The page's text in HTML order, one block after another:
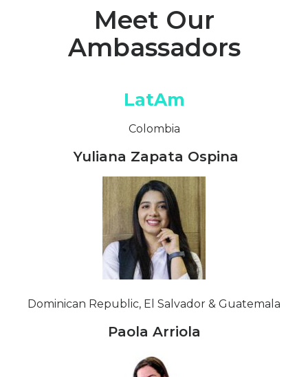
Meet Our
Ambassadors
LatAm
Colombia
Yuliana Zapata Ospina
Dominican Republic, El Salvador & Guatemala
Paola Arriola